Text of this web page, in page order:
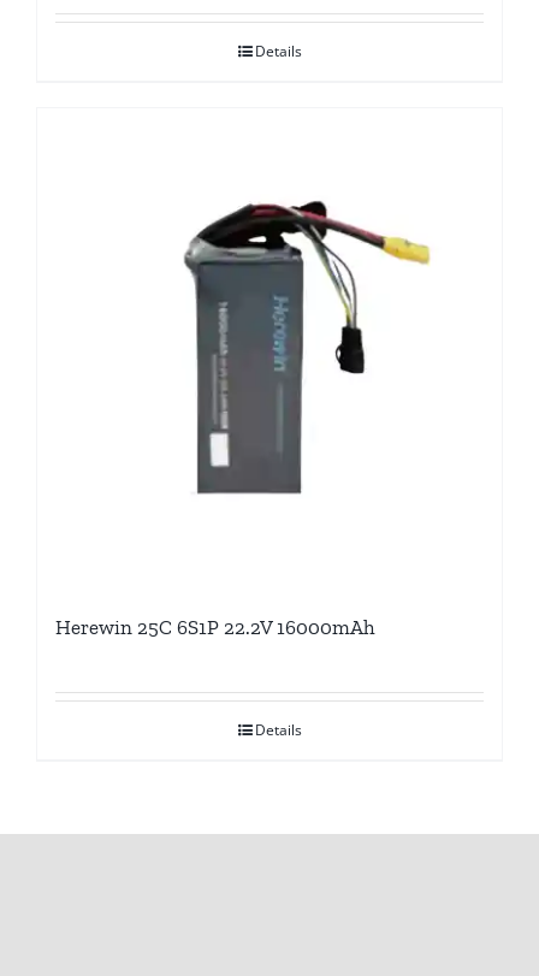
Details
Herewin 25C 6S1P 22.2V 16000mAh
Details